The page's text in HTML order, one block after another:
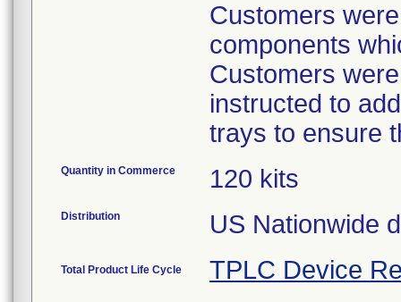
Customers
components
Customers
instructed to
trays to ensure
Quantity in Commerce 120 kits
Distribution US Nationwide
Total Product Life Cycle TPLC Device